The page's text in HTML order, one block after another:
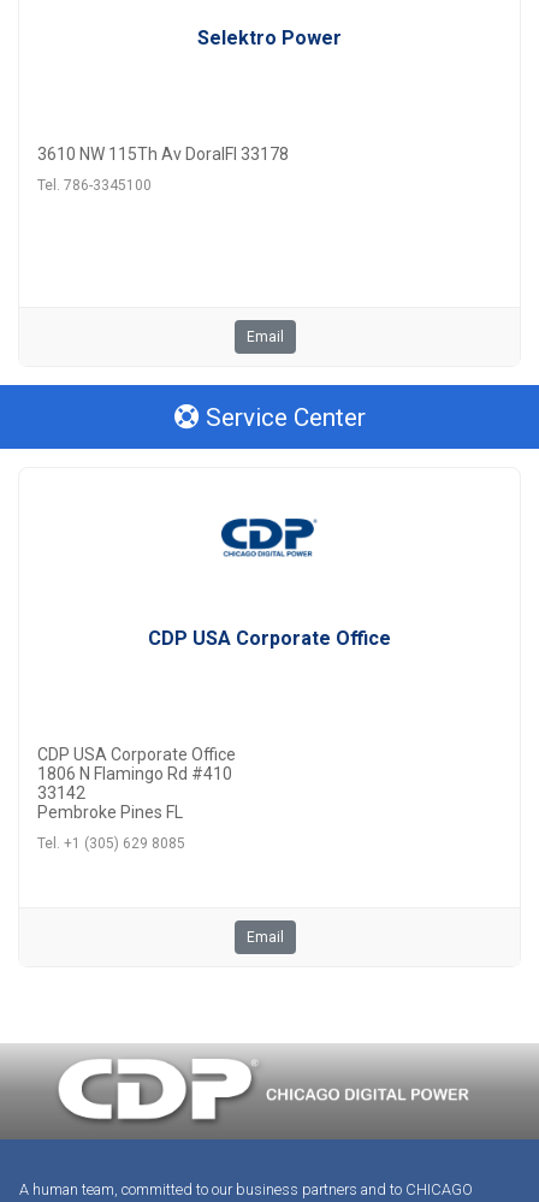
Selektro Power
3610 NW 115Th Av DoralFl 33178
Tel. 786-3345100
Email
Service Center
CDP USA Corporate Office
CDP USA Corporate Office
1806 N Flamingo Rd #410
33142
Pembroke Pines FL
Tel. +1 (305) 629 8085
Email
A human team, committed to our business partners and to CHICAGO